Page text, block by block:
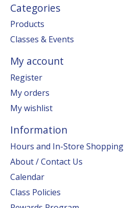
Categories
Products
Classes & Events
My account
Register
My orders
My wishlist
Information
Hours and In-Store Shopping
About / Contact Us
Calendar
Class Policies